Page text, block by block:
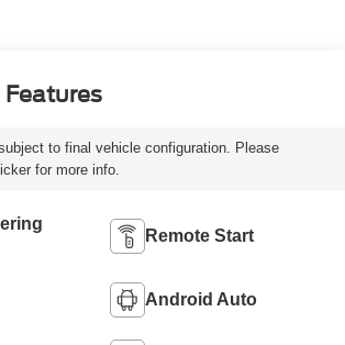
to final vehicle configuration. Please
for more info.
Remote Start
Android Auto